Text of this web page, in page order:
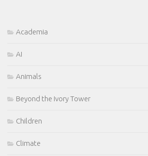
Academia
AI
Animals
Beyond the Ivory Tower
Children
Climate